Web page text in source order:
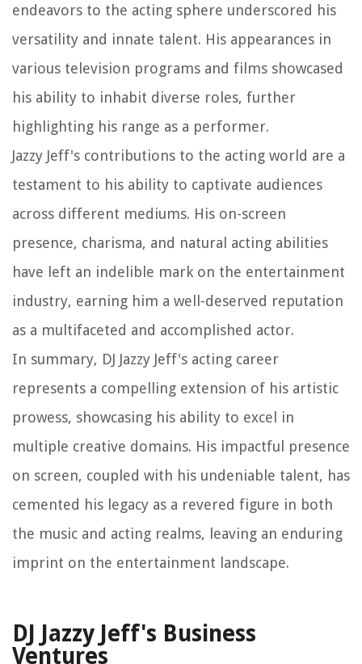
endeavors to the acting sphere underscored his
versatility and innate talent. His appearances in
various television programs and films showcased
his ability to inhabit diverse roles, further
highlighting his range as a performer.
Jazzy Jeff's contributions to the acting world are a
testament to his ability to captivate audiences
across different mediums. His on-screen
presence, charisma, and natural acting abilities
have left an indelible mark on the entertainment
industry, earning him a well-deserved reputation
as a multifaceted and accomplished actor.
In summary, DJ Jazzy Jeff's acting career
represents a compelling extension of his artistic
prowess, showcasing his ability to excel in
multiple creative domains. His impactful presence
on screen, coupled with his undeniable talent, has
cemented his legacy as a revered figure in both
the music and acting realms, leaving an enduring
imprint on the entertainment landscape.
DJ Jazzy Jeff's Business
Ventures